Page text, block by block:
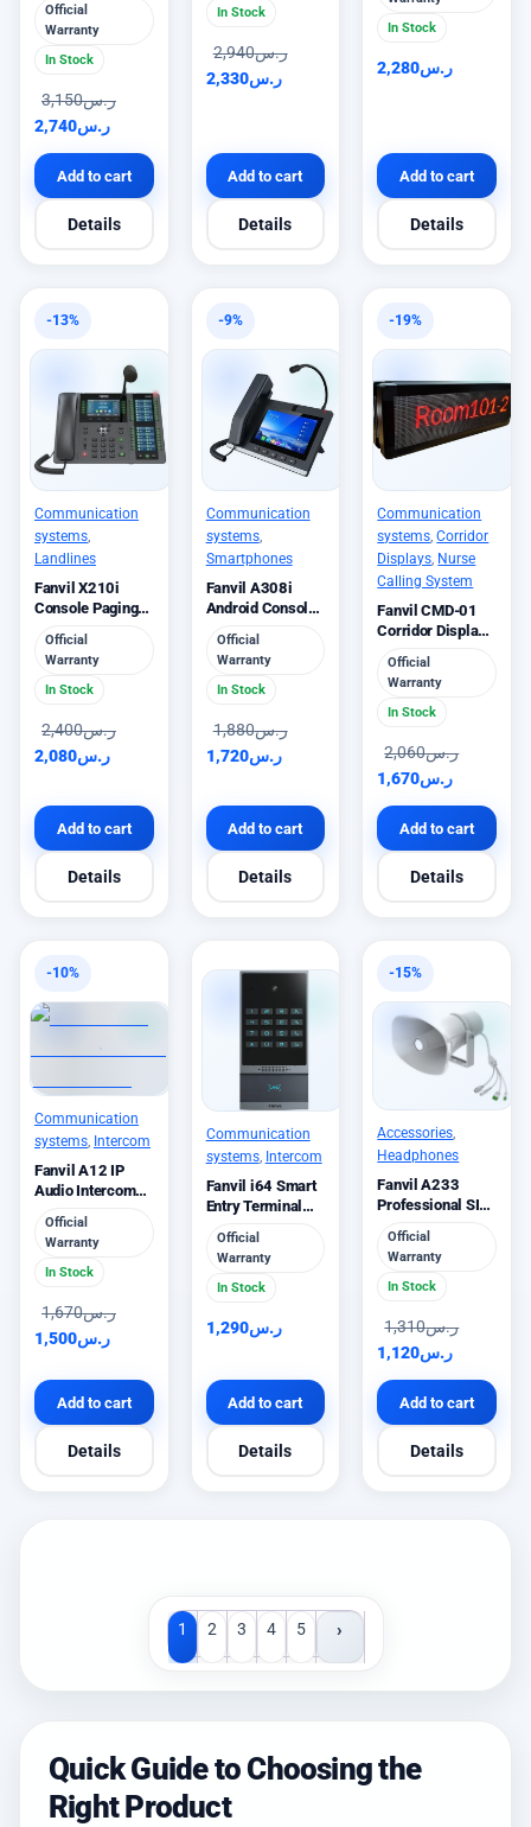
Official
Warranty
In Stock
ر.س3,150
ر.س2,740
Add to cart
Details
In Stock
ر.س2,940
ر.س2,330
Add to cart
Details
In Stock
ر.س2,280
Add to cart
Details
-13%
Communication
systems,
Landlines
Fanvil X210i
Console Paging
Official
Warranty
In Stock
ر.س2,400
ر.س2,080
Add to cart
Details
-9%
Communication
systems,
Smartphones
Fanvil A308i
Android Console
Camera
Official
Warranty
In Stock
ر.س1,880
ر.س1,720
Add to cart
Details
-19%
Communication
systems,Corridor
Displays, Nurse
Calling System
Fanvil CMD-01
Corridor Display
Official
Warranty
In Stock
ر.س2,060
ر.س1,670
Add to cart
Details
-10%
Communication
systems, Intercom
Fanvil A12 IP
Audio Intercom
Official
Warranty
In Stock
ر.س1,670
ر.س1,500
Add to cart
Details
Communication
systems, Intercom
Fanvil i64 Smart
Entry Terminal
Official
Warranty
In Stock
ر.س1,290
Add to cart
Details
-15%
Accessories,
Headphones
Fanvil A233
Professional SIP
Official
Warranty
In Stock
ر.س1,310
ر.س1,120
Add to cart
Details
1 2 3 4 5 ›
Quick Guide to Choosing the
Right Product